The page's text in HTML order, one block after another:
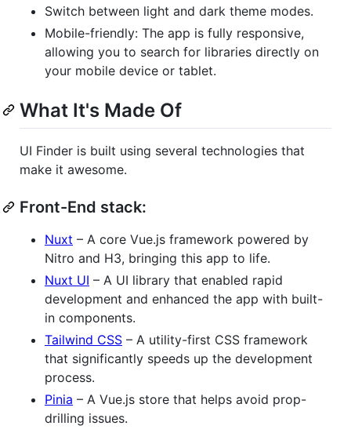
Switch between light and dark theme modes.
Mobile-friendly: The app is fully responsive,
allowing you to search for libraries directly on
your mobile device or tablet.
What It's Made Of
UI Finder is built using several technologies that
make it awesome.
Front-End stack:
Nuxt – A core Vue.js framework powered by
Nitro and H3, bringing this app to life.
Nuxt UI – A UI library that enabled rapid
development and enhanced the app with built-
in components.
Tailwind CSS – A utility-first CSS framework
that significantly speeds up the development
process.
Pinia – A Vue.js store that helps avoid prop-
drilling issues.